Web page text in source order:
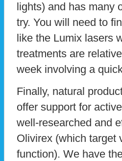
lights) and has many
try. You will need to
like the Lumix lasers
treatments are
week involving a
Finally, natural
offer support for
well-researched and
Olivirex (which target
function). We have